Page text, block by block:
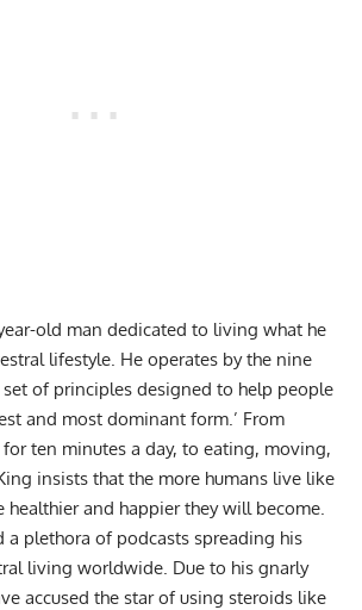
old man dedicated to living what he
lifestyle. He operates by the nine
set of principles designed to help people
and most dominant form.’ From
for ten minutes a day, to eating, moving,
insists that the more humans live like
healthier and happier they will become.
a plethora of podcasts spreading his
living worldwide. Due to his gnarly
accused the star of using steroids like